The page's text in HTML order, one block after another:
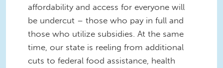
affordability and access for everyone will
be undercut – those who pay in full and
those who utilize subsidies. At the same
time, our state is reeling from additional
cuts to federal food assistance, health